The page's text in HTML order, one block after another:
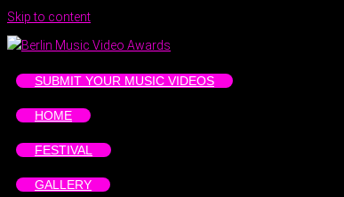
Skip to content
SUBMIT YOUR MUSIC VIDEOS
HOME
FESTIVAL
GALLERY